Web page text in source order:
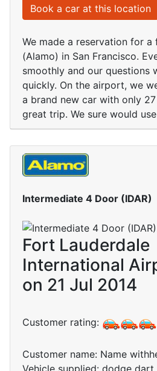
Book a car at this location
We made a reservation for a
(Alamo) in San Francisco.
smoothly and our questions
quickly. On the airport, we
a brand new car with only
great trip. We sure would
Intermediate 4 Door (IDAR)
Fort Lauderdale
International
on 21 Jul 2014
Customer rating:
Customer name: Name